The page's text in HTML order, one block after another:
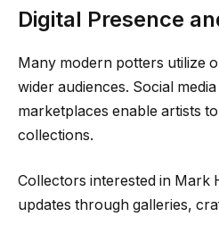
Digital Presence
Many modern potters utilize
wider audiences. Social
marketplaces enable artists
collections.
Collectors interested in Mark
updates through galleries,